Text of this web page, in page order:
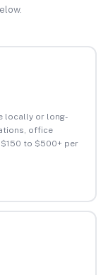
locally or long-
office
to $500+ per